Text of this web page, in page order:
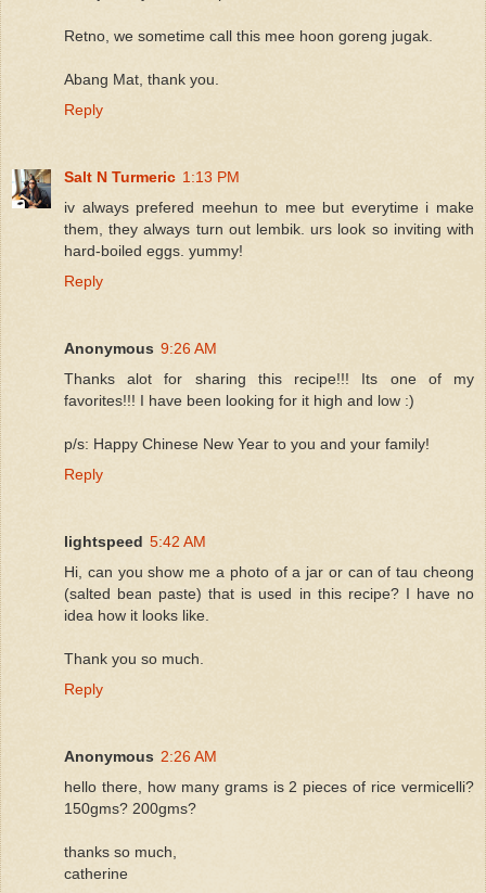
Retno, we sometime call this mee hoon goreng jugak.
Abang Mat, thank you.
Reply
Salt N Turmeric 1:13 PM
iv always prefered meehun to mee but everytime i make
them, they always turn out lembik. urs look so inviting with
hard-boiled eggs. yummy!
Reply
Anonymous 9:26 AM
Thanks alot for sharing this recipe!!! Its one of my
favorites!!! I have been looking for it high and low :)
p/s: Happy Chinese New Year to you and your family!
Reply
lightspeed 5:42 AM
Hi, can you show me a photo of a jar or can of tau cheong
(salted bean paste) that is used in this recipe? I have no
idea how it looks like.
Thank you so much.
Reply
Anonymous 2:26 AM
hello there, how many grams is 2 pieces of rice vermicelli?
150gms? 200gms?
thanks so much,
catherine